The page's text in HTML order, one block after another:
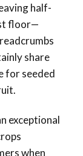
half-
floor—
share
for seeded
exceptional
when